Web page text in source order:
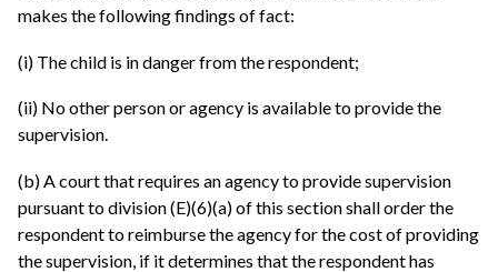
makes the following findings of fact:
(i) The child is in danger from the respondent;
(ii) No other person or agency is available to provide the
supervision.
(b) A court that requires an agency to provide supervision
pursuant to division (E)(6)(a) of this section shall order the
respondent to reimburse the agency for the cost of providing
the supervision, if it determines that the respondent has